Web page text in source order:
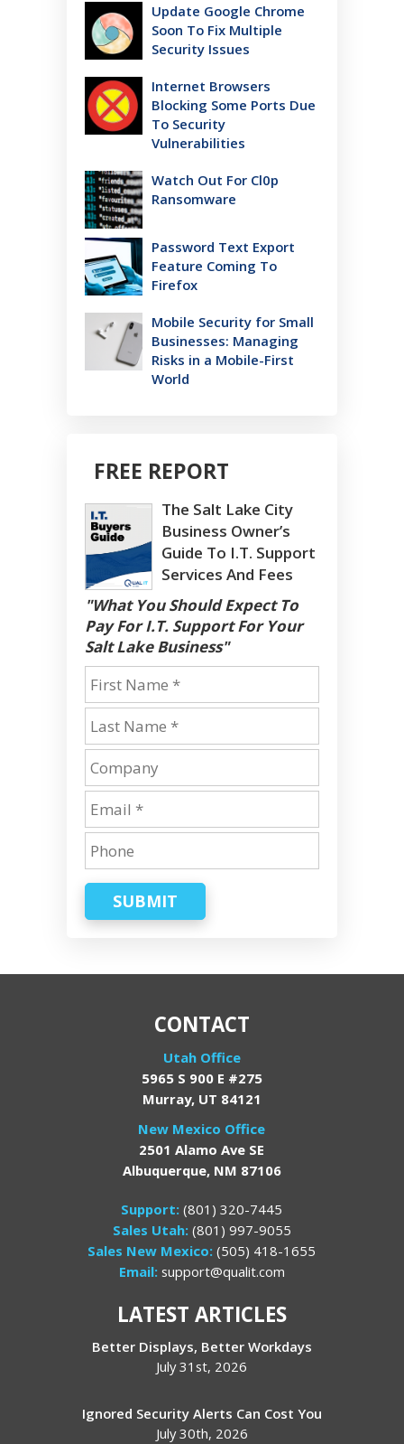
Update Google Chrome
Soon To Fix Multiple
Security Issues
Internet Browsers
Blocking Some Ports Due
To Security
Vulnerabilities
Watch Out For Cl0p
Ransomware
Password Text Export
Feature Coming To
Firefox
Mobile Security for Small
Businesses: Managing
Risks in a Mobile-First
World
FREE REPORT
The Salt Lake City
Business Owner’s
Guide To I.T. Support
Services And Fees
"What You Should Expect To
Pay For I.T. Support For Your
Salt Lake Business"
SUBMIT
CONTACT
Utah Office
5965 S 900 E #275
Murray, UT 84121
New Mexico Office
2501 Alamo Ave SE
Albuquerque, NM 87106
Support:(801) 320-7445
Sales Utah: (801) 997-9055
Sales New Mexico:(505) 418-1655
Email:support@qualit.com
LATEST ARTICLES
Better Displays, Better Workdays
July 31st, 2026
Ignored Security Alerts Can Cost You
July 30th, 2026